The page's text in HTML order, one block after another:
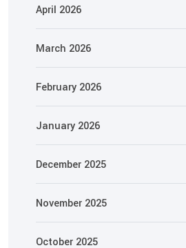
April 2026
March 2026
February 2026
January 2026
December 2025
November 2025
October 2025